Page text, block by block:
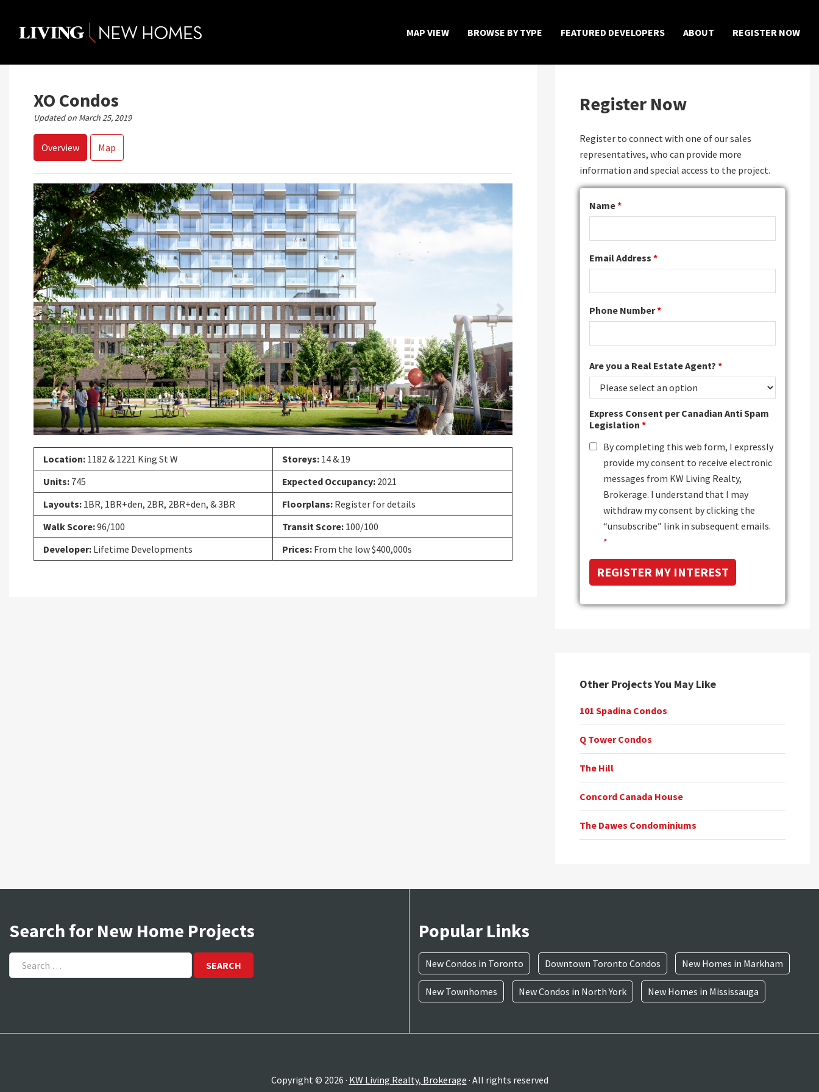
content
MAP VIEW BROWSE BY TYPE FEATURED DEVELOPERS ABOUT REGISTER NOW
XO Condos
Updated on March 25, 2019
Overview Map
Previous Next
Location: 1182 & 1221 King St W Storeys: 14 & 19
Units: 745 Expected Occupancy: 2021
Layouts: 1BR, 1BR+den, 2BR, 2BR+den, & 3BR Floorplans: Register for details
Walk Score:96/100 Transit Score: 100/100
Developer: Lifetime Developments Prices: From the low $400,000s
Register Now
Register to connect with one of our sales
representatives, who can provide more
information and special access to the project.
Name*
Email Address *
Phone Number*
Are you a Real Estate Agent? *
Express Consent per Canadian Anti Spam
Legislation *
By completing this web form, I expressly
provide my consent to receive electronic
messages from KW Living Realty,
Brokerage. I understand that I may
withdraw my consent by clicking the
“unsubscribe” link in subsequent emails.
*
Other Projects You May Like
101 Spadina Condos
Q Tower Condos
The Hill
Concord Canada House
The Dawes Condominiums
Search for New Home Projects
Search
for:
Popular Links
New Condos in Toronto Downtown Toronto Condos New Homes in Markham
New Townhomes New Condos in North York New Homes in Mississauga
Copyright © 2026 · KW Living Realty, Brokerage · All rights reserved
×
Home
About
Register Now